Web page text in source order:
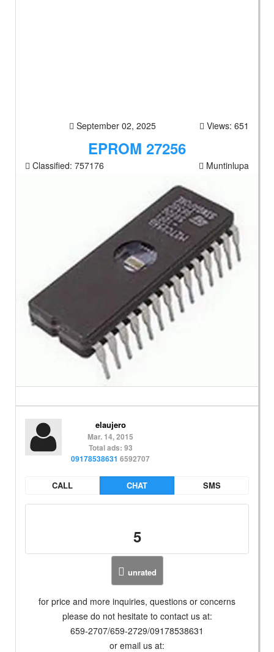
September 02, 2025 Views: 651
EPROM 27256
Classified: 757176 Muntinlupa
elaujero
Mar. 14, 2015
Total ads: 93
09178538631 6592707
CALL CHAT SMS
5
unrated
for price and more inquiries, questions or concerns
please do not hesitate to contact us at:
659-2707/659-2729/09178538631
or email us at: